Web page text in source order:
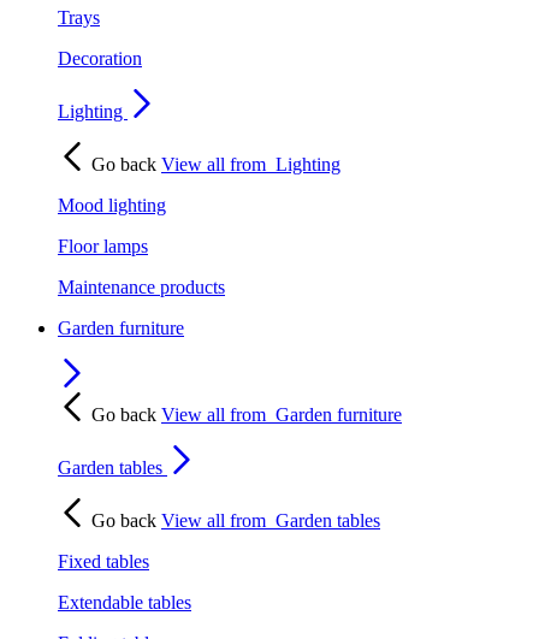
Trays
Decoration
Lighting
Go back View all from Lighting
Mood lighting
Floor lamps
Maintenance products
Garden furniture
Go back View all from Garden furniture
Garden tables
Go back View all from Garden tables
Fixed tables
Extendable tables